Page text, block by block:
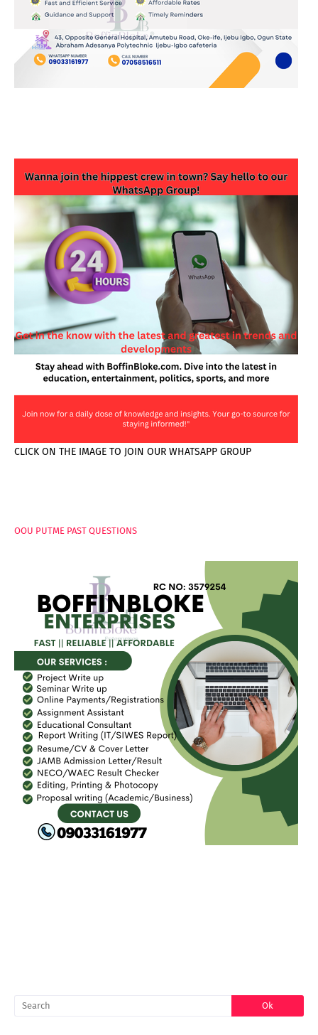
CLICK ON THE IMAGE TO JOIN OUR WHATSAPP GROUP
OOU PUTME PAST QUESTIONS